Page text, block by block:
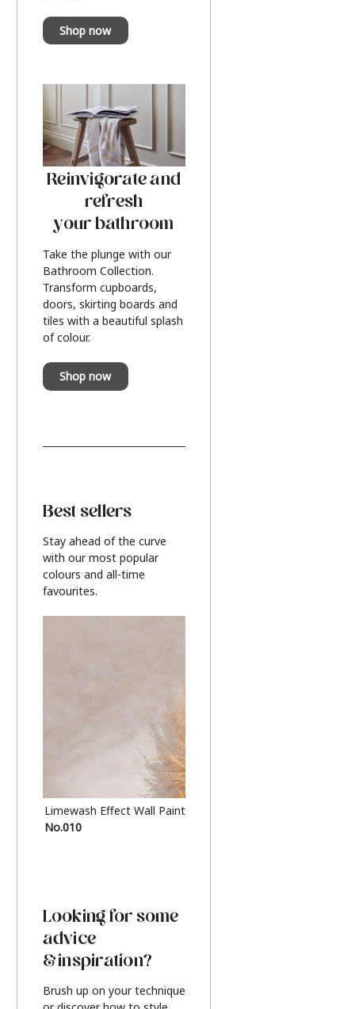
Shop now
Reinvigorate and
refresh
your bathroom
Take the plunge with our
Bathroom Collection.
Transform cupboards,
doors, skirting boards and
tiles with a beautiful splash
of colour.
Shop now
Best sellers
Stay ahead of the curve
with our most popular
colours and all-time
favourites.
Limewash Effect Wall Paint
No.010
Looking for some
advice
& inspiration?
Brush up on your technique